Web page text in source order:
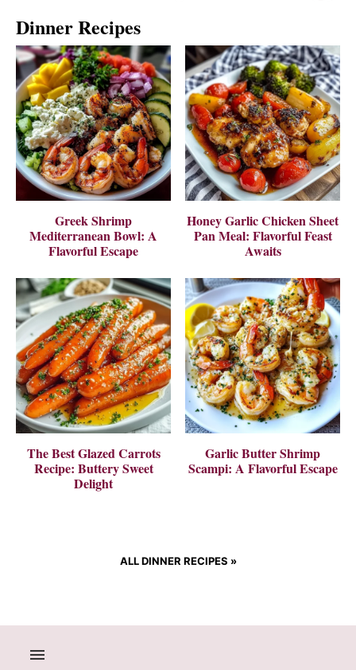
Dinner Recipes
Greek Shrimp
Mediterranean Bowl: A
Flavorful Escape
Honey Garlic Chicken Sheet
Pan Meal: Flavorful Feast
Awaits
The Best Glazed Carrots
Recipe: Buttery Sweet
Delight
Garlic Butter Shrimp
Scampi: A Flavorful Escape
ALL DINNER RECIPES »